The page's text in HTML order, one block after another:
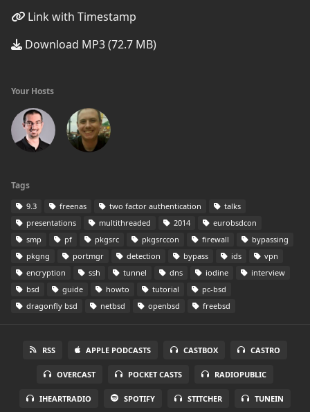
Link with Timestamp
Download MP3 (72.7 MB)
Your Hosts
Tags
9.3 freenas two factor authentication
talks
presentations
multithreaded 2014
eurobsdcon
smp
pf pkgsrc pkgsrccon firewall
bypassing
pkgng
portmgr detection bypass ids
vpn
encryption
ssh tunnel dns iodine
interview
bsd
guide howto tutorial
pc-bsd
dragonfly bsd
netbsd openbsd freebsd
RSS APPLE PODCASTS CASTBOX CASTRO
OVERCAST POCKET CASTS RADIOPUBLIC
IHEARTRADIO SPOTIFY STITCHER TUNEIN